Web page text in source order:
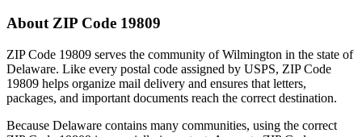
About ZIP Code 19809
ZIP Code 19809 serves the community ofWilmington in the state of
Delaware. Like every postal code assigned by USPS, ZIP Code
19809 helps organize mail delivery and ensures that letters,
packages, and important documents reach the correct destination.
Because Delaware contains many communities, using the correct